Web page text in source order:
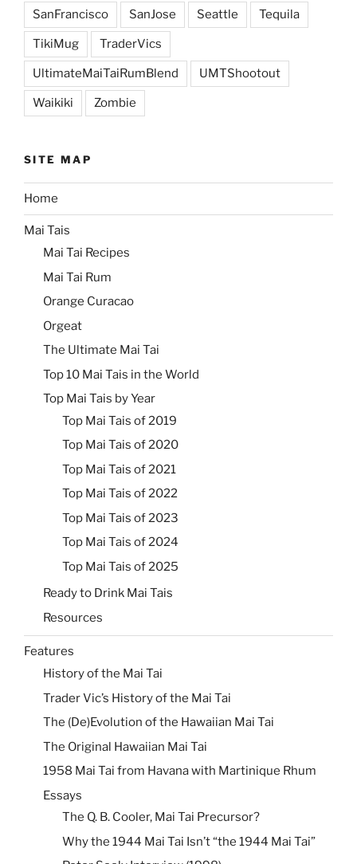
SanFrancisco SanJose Seattle Tequila
TikiMug TraderVics
UltimateMaiTaiRumBlend UMTShootout
Waikiki Zombie
SITE MAP
Home
Mai Tais
Mai Tai Recipes
Mai Tai Rum
Orange Curacao
Orgeat
The Ultimate Mai Tai
Top 10 Mai Tais in the World
Top Mai Tais by Year
Top Mai Tais of 2019
Top Mai Tais of 2020
Top Mai Tais of 2021
Top Mai Tais of 2022
Top Mai Tais of 2023
Top Mai Tais of 2024
Top Mai Tais of 2025
Ready to Drink Mai Tais
Resources
Features
History of the Mai Tai
Trader Vic’s History of the Mai Tai
The (De)Evolution of the Hawaiian Mai Tai
The Original Hawaiian Mai Tai
1958 Mai Tai from Havana with Martinique Rhum
Essays
The Q. B. Cooler, Mai Tai Precursor?
Why the 1944 Mai Tai Isn’t “the 1944 Mai Tai”